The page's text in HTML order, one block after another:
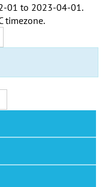
01 to 2023-04-01 .
timezone.